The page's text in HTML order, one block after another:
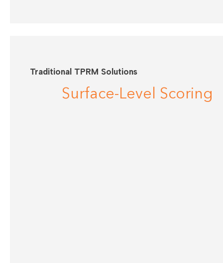
Traditional TPRM Solutions
Surface-Level Scoring